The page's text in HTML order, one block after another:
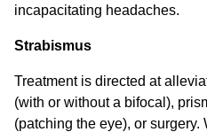
incapacitating headaches.
Strabismus
Treatment is directed at
(with or without a bifocal),
(patching the eye), or surgery.